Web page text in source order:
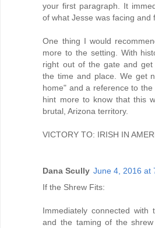
your first paragraph. It
of what Jesse was facing and
One thing I would
more to the setting. With
right out of the gate and
the time and place. We get
home" and a reference to
hint more to know that this
brutal, Arizona territory.
VICTORY TO: IRISH IN
Dana Scully June 4, 2016 at
If the Shrew Fits:
Immediately connected with
and the taming of the